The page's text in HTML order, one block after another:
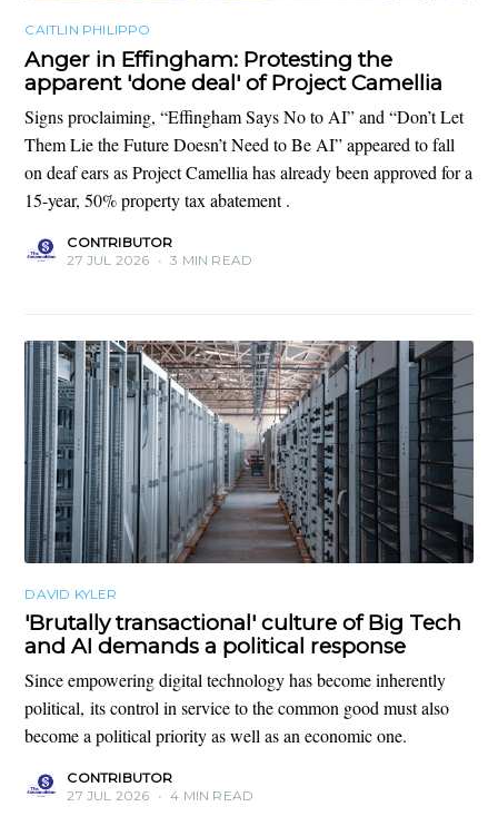
CAITLIN PHILIPPO
Anger in Effingham: Protesting the
apparent 'done deal' of Project Camellia
Signs proclaiming, “Effingham Says No to AI” and “Don’t Let
Them Lie the Future Doesn’t Need to Be AI” appeared to fall
on deaf ears as Project Camellia has already been approved for a
15-year, 50% property tax abatement .
CONTRIBUTOR
27 JUL 2026 • 3 MIN READ
DAVID KYLER
'Brutally transactional' culture of Big Tech
and AI demands a political response
Since empowering digital technology has become inherently
political, its control in service to the common good must also
become a political priority as well as an economic one.
CONTRIBUTOR
27 JUL 2026 • 4 MIN READ